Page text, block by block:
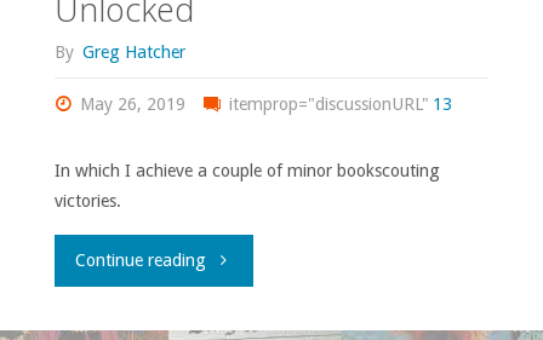
Unlocked
By Greg Hatcher
May 26, 2019 itemprop="discussionURL" 13
In which I achieve a couple of minor bookscouting
victories.
Continue reading"Grail